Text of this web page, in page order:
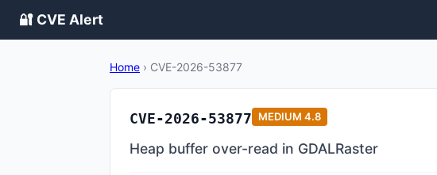
🔐 CVE Alert
Home › CVE-2026-53877
CVE-2026-53877 MEDIUM 4.8
Heap buffer over-read in GDALRaster